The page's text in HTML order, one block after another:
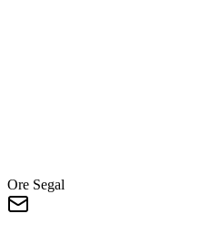
Ore Segal